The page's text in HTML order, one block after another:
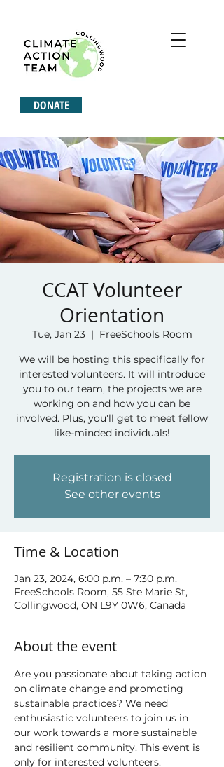
DONATE
CCAT Volunteer
Orientation
Tue, Jan 23
  |
FreeSchools Room
We will be hosting this specifically for
interested volunteers. It will introduce
you to our team, the projects we are
working on and how you can be
involved. Plus, you'll get to meet fellow
like-minded individuals!
Registration is closed
See other events
Time & Location
Jan 23, 2024, 6:00 p.m. – 7:30 p.m.
FreeSchools Room, 55 Ste Marie St,
Collingwood, ON L9Y 0W6, Canada
About the event
Are you passionate about taking action
on climate change and promoting
sustainable practices? We need
enthusiastic volunteers to join us in
our work towards a more sustainable
and resilient community. This event is
only for interested volunteers.